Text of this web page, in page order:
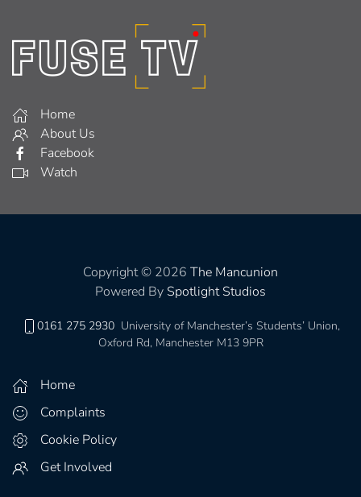
Home
About Us
Facebook
Watch
Copyright © 2026 The Mancunion
Powered By Spotlight Studios
0161 275 2930 University of Manchester’s Students’ Union,
Oxford Rd, Manchester M13 9PR
Home
Complaints
Cookie Policy
Get Involved